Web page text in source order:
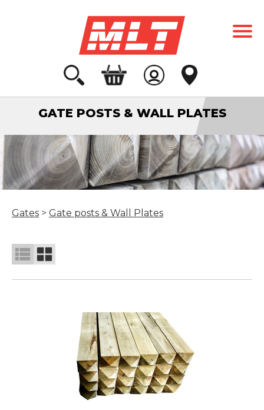
GATE POSTS & WALL PLATES
Gates > Gate posts & Wall Plates